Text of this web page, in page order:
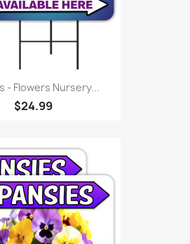
- Flowers Nursery...
$24.99